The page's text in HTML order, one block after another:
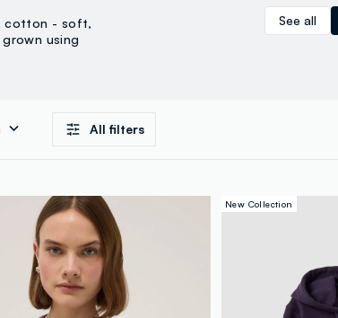
cotton - soft,
using
See all
All filters
New Collection